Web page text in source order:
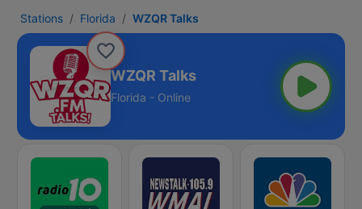
Stations Florida WZQR Talks
WZQR Talks
Florida - Online